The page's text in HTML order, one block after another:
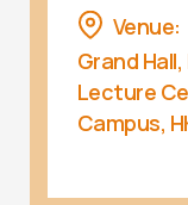
Venue:
Grand
Lecture
Campus,